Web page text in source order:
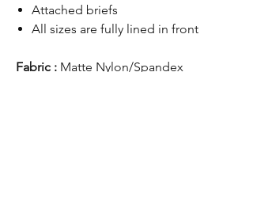
Attached briefs
All sizes are fully lined in front
Fabric : Matte Nylon/Spandex